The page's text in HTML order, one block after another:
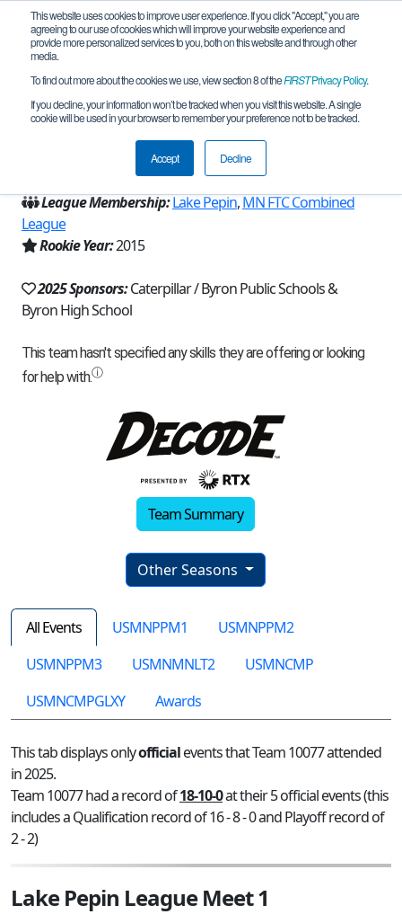
This website uses cookies to improve user experience. If you click "Accept," you are
agreeing to our use of cookies which will improve your website experience and
provide more personalized services to you, both on this website and through other
media.
To find out more about the cookies we use, view section 8 of theFIRSTPrivacy Policy.
If you decline, your information won’t be tracked when you visit this website. A single
cookie will be used in your browser to remember your preference not to be tracked.
Accept Decline
Team 10077 - Pure Chaos (2025)
Byron, MN, USA
Minnesota
League Membership:Lake Pepin,MN FTC Combined
League
Rookie Year:2015
2025 Sponsors:Caterpillar / Byron Public Schools &
Byron High School
Team Summary
Other Seasons
All Events USMNPPM1
USMNPPM2
USMNPPM3
USMNMNLT2
USMNCMP
USMNCMPGLXY
Awards
This tab displays onlyofficialevents that Team 10077 attended
in 2025.
Team 10077 had a record of18-10-0at their 5 official events (this
includes a Qualification record of 16 - 8 - 0 and Playoff record of
2 - 2)
Lake Pepin League Meet 1